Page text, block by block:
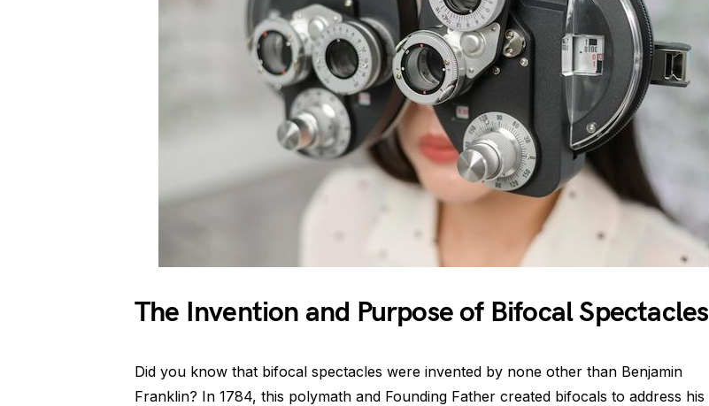
The Invention and Purpose of Bifocal Spectacles
Did you know that bifocal spectacles were invented by none other than Benjamin
Franklin? In 1784, this polymath and Founding Father created bifocals to address his